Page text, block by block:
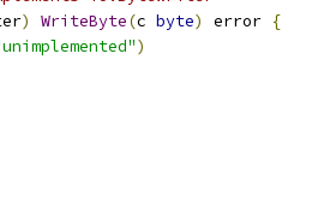
) WriteByte(c byte) error {
)